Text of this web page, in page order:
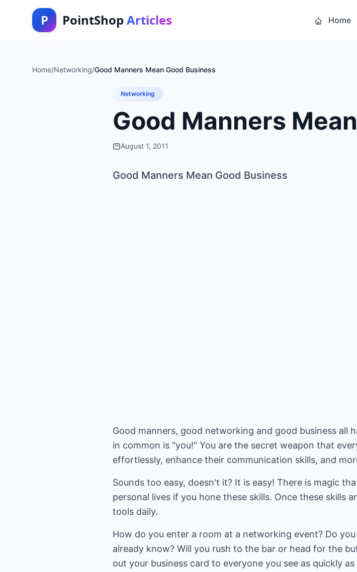
P PointShop Articles Home
Home/Networking/Good Manners Mean Good Business
Networking
Good Manners
August 1, 2011
Good Manners Mean Good Business
Good manners, good networking and good business all
in common is "you!" You are the secret weapon that
effortlessly, enhance their communication skills, and
Sounds too easy, doesn't it? It is easy! There is magic
personal lives if you hone these skills. Once these skills
tools daily.
How do you enter a room at a networking event? Do
already know? Will you rush to the bar or head for the
out your business card to everyone you see as quickly